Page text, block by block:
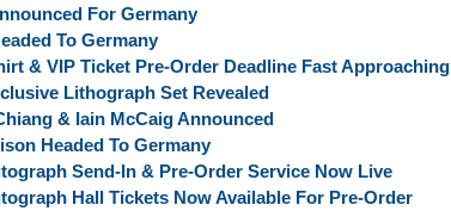
For Germany
To Germany
& VIP Ticket Pre-Order Deadline Fast Approaching
Lithograph Set Revealed
& Iain McCaig Announced
Headed To Germany
Send-In & Pre-Order Service Now Live
Hall Tickets Now Available For Pre-Order